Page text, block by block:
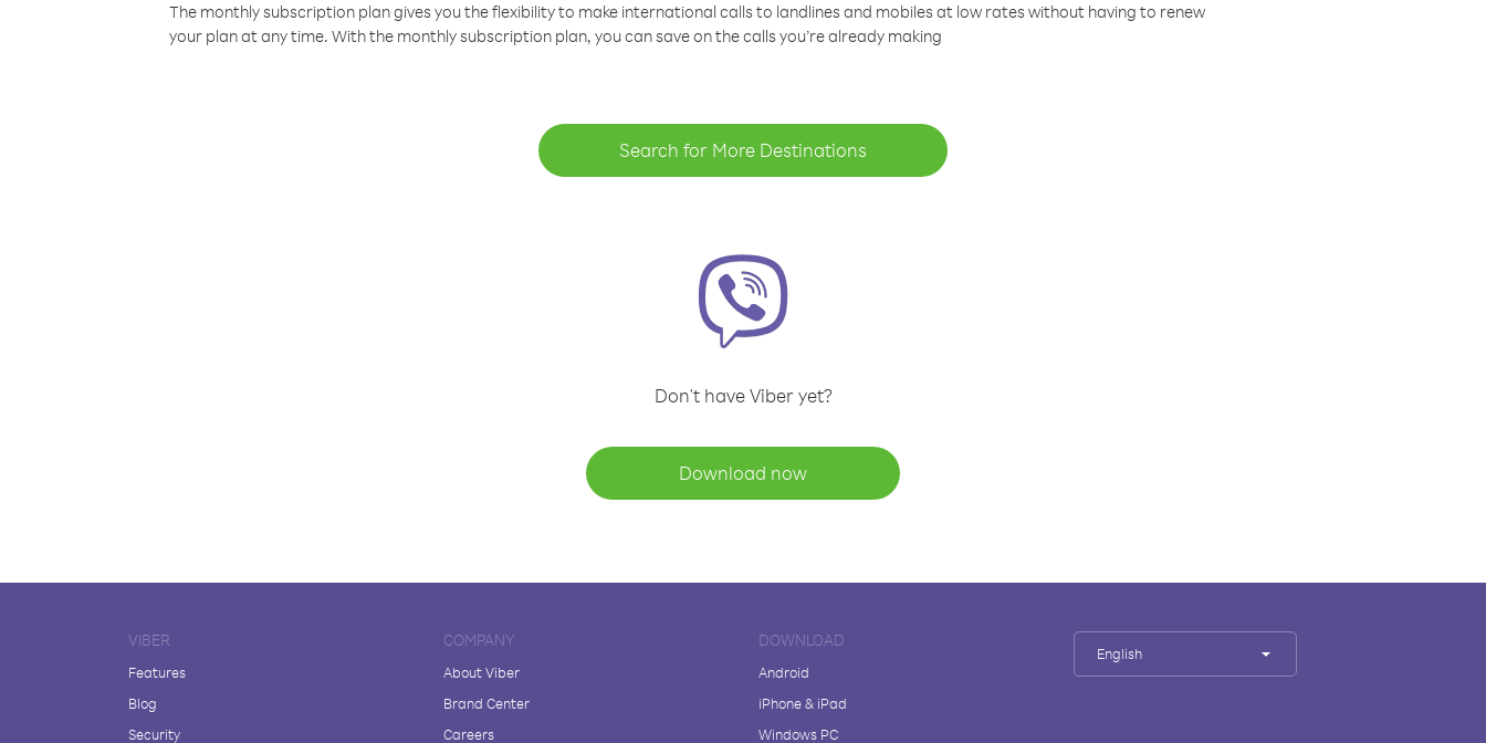
The monthly subscription plan gives you the flexibility to make international calls to landlines and mobiles at low rates without having to renew
your plan at any time. With the monthly subscription plan, you can save on the calls you’re already making
Search for More Destinations
Don't have Viber yet?
Download now
VIBER
Features
Blog
Security
COMPANY
About Viber
Brand Center
Careers
DOWNLOAD
Android
iPhone & iPad
Windows PC
English